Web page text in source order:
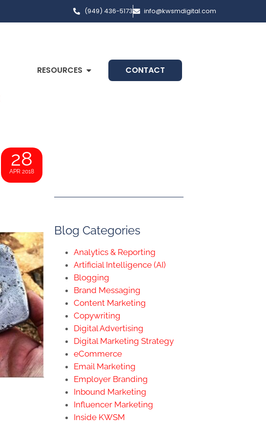
(949) 436-5173 info@kwsmdigital.com
RESOURCES CONTACT
28
APR 2018
Blog Categories
Analytics & Reporting
Artificial Intelligence (AI)
Blogging
Brand Messaging
Content Marketing
Copywriting
Digital Advertising
Digital Marketing Strategy
eCommerce
Email Marketing
Employer Branding
Inbound Marketing
Influencer Marketing
Inside KWSM